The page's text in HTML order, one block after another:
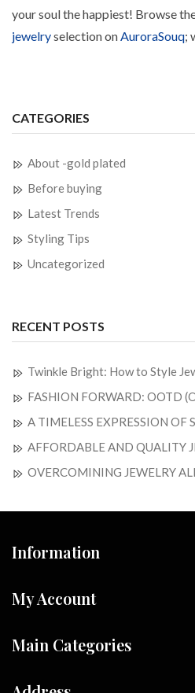
your soul the happiest! Browse
jewelryselection on AuroraSouq;
CATEGORIES
About -gold plated
Before buying
Latest Trends
Styling Tips
Uncategorized
RECENT POSTS
Information
My Account
Main Categories